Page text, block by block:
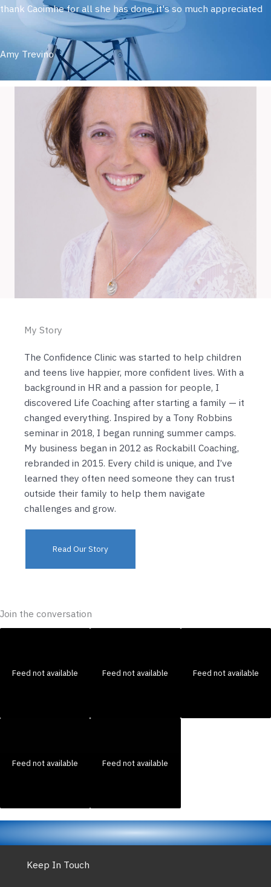
thank Caoimhe for all she has done, it's so much appreciated
Amy Trevino
My Story
The Confidence Clinic was started to help children
and teens live happier, more confident lives. With a
background in HR and a passion for people, I
discovered Life Coaching after starting a family — it
changed everything. Inspired by a Tony Robbins
seminar in 2018, I began running summer camps.
My business began in 2012 as Rockabill Coaching,
rebranded in 2015. Every child is unique, and I’ve
learned they often need someone they can trust
outside their family to help them navigate
challenges and grow.
Read Our Story
Join the conversation
Feed not available Feed not available Feed not available
Feed not available Feed not available
Keep In Touch